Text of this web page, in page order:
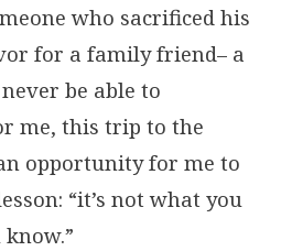
who sacrificed his
for a family friend– a
be able to
me, this trip to the
opportunity for me to
“it’s not what you